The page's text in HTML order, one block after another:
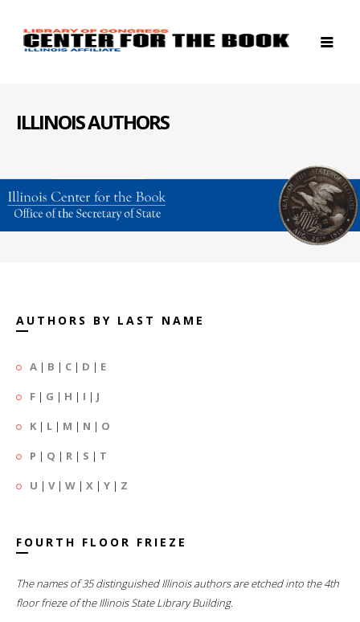
ILLINOIS AUTHORS
AUTHORS BY LAST NAME
A | B | C | D | E
F | G | H | I | J
K | L | M | N | O
P | Q | R | S | T
U | V| W | X | Y | Z
FOURTH FLOOR FRIEZE
The names of 35 distinguished Illinois authors are etched into the 4th
floor frieze of the Illinois State Library Building.